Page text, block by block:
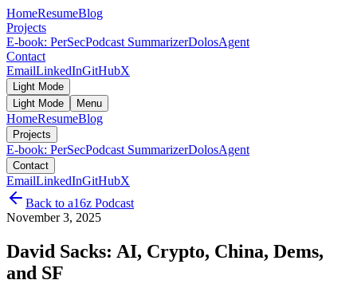
HomeResumeBlog
Projects
E-book: PerSecPodcast SummarizerDolosAgent
Contact
EmailLinkedInGitHubX
Light Mode
Light Mode
Menu
HomeResumeBlog
Projects
E-book: PerSecPodcast SummarizerDolosAgent
Contact
EmailLinkedInGitHubX
Back to a16z Podcast
November 3, 2025
David Sacks: AI, Crypto, China, Dems,
and SF